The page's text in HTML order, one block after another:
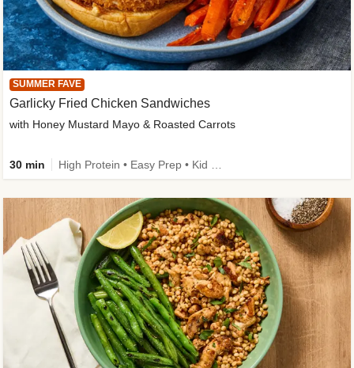
SUMMER FAVE
Garlicky Fried Chicken Sandwiches
with Honey Mustard Mayo & Roasted Carrots
30 min